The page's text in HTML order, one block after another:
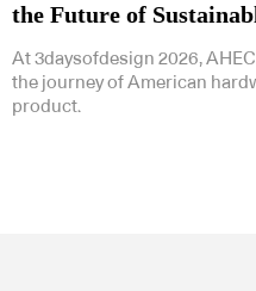
the Future of
At 3daysofdesign 2026,
the journey of American
product.